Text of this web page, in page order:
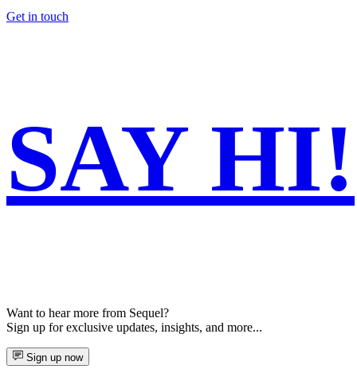
Get in touch
SAY HI!
Want to hear more from Sequel?
Sign up for exclusive updates, insights, and more...
Sign up now